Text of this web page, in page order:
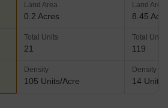
Land Area
0.2 Acres
Total Units
21
Density
105 Units/Acre
Land Area
8.45
Total Units
119
Density
14 Units/